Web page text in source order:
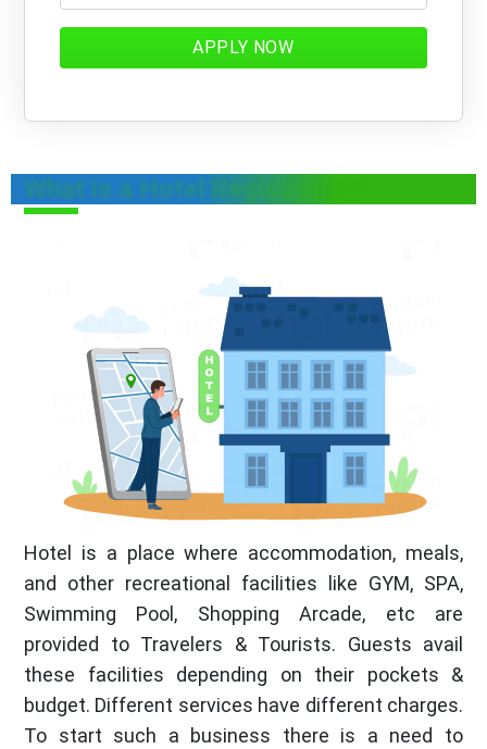
APPLY NOW
What is a Hotel Registration?
Hotel is a place where accommodation, meals,
and other recreational facilities like GYM, SPA,
Swimming Pool, Shopping Arcade, etc are
provided to Travelers & Tourists. Guests avail
these facilities depending on their pockets &
budget. Different services have different charges.
To start such a business there is a need to